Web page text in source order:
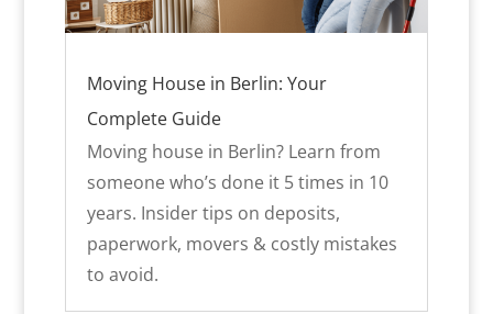
Moving House in Berlin: Your
Complete Guide
Moving house in Berlin? Learn from
someone who’s done it 5 times in 10
years. Insider tips on deposits,
paperwork, movers & costly mistakes
to avoid.